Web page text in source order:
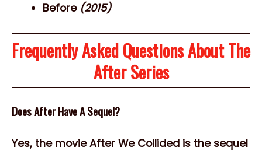
Before (2015)
Frequently Asked Questions About The
After Series
Does After Have A Sequel?
Yes, the movie After We Collided is the sequel